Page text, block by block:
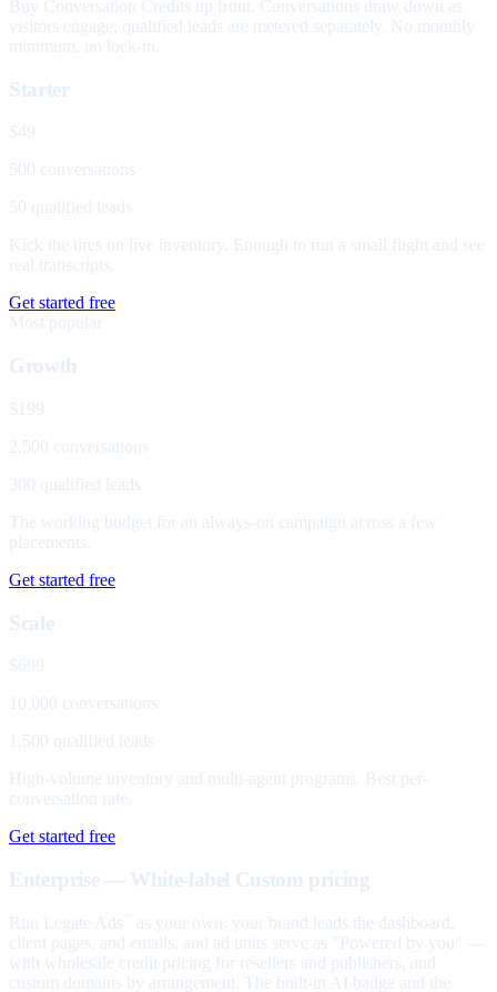
Buy Conversation Credits up front. Conversations draw down as
visitors engage; qualified leads are metered separately. No monthly
minimum, no lock-in.
Starter
$49
500 conversations
50 qualified leads
Kick the tires on live inventory. Enough to run a small flight and see
real transcripts.
Get started free
Most popular
Growth
$199
2,500 conversations
300 qualified leads
The working budget for an always-on campaign across a few
placements.
Get started free
Scale
$699
10,000 conversations
1,500 qualified leads
High-volume inventory and multi-agent programs. Best per-
conversation rate.
Get started free
Enterprise — White-label Custom pricing
Run Legate Ads
as your own: your brand leads the dashboard,
client pages, and emails, and ad units serve as "Powered by you" —
with wholesale credit pricing for resellers and publishers, and
custom domains by arrangement. The built-in AI badge and the